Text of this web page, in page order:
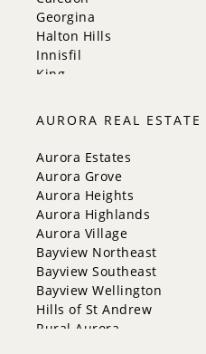
Georgina
Halton Hills
Innisfil
King
Milton
Mississauga
New Tecumseth
Newmarket
Oakville
Orangeville
Richmond Hill
Toronto
Vaughan
Whitchurch-Stouffville
AURORA REAL ESTATE
Aurora Estates
Aurora Grove
Aurora Heights
Aurora Highlands
Aurora Village
Bayview Northeast
Bayview Southeast
Bayview Wellington
Hills of St Andrew
Rural Aurora